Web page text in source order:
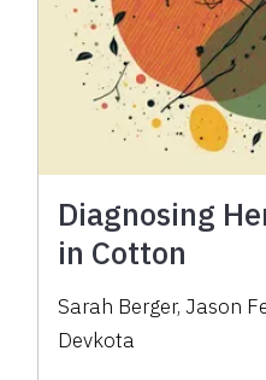
Diagnosing
in Cotton
Sarah Berger, Jason
Devkota